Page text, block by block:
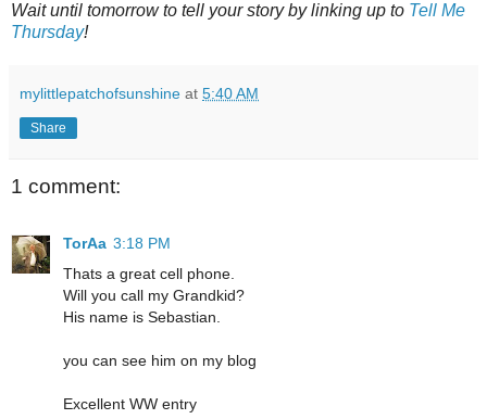
Wait until tomorrow to tell your story by linking up to Tell Me
Thursday!
mylittlepatchofsunshine at 5:40 AM
Share
1 comment:
TorAa 3:18 PM
Thats a great cell phone.
Will you call my Grandkid?
His name is Sebastian.
you can see him on my blog
Excellent WW entry